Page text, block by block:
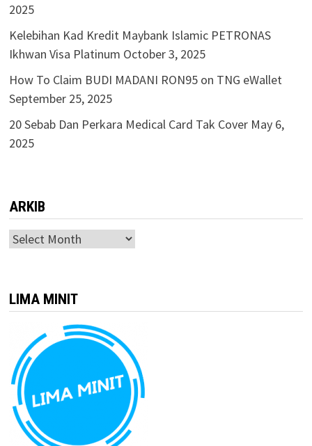
2025
Kelebihan Kad Kredit Maybank Islamic PETRONAS
Ikhwan Visa Platinum October 3, 2025
How To Claim BUDI MADANI RON95 on TNG eWallet
September 25, 2025
20 Sebab Dan Perkara Medical Card Tak Cover May 6,
2025
ARKIB
ARKIB
LIMA MINIT